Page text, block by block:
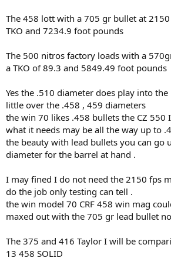
The 458 lott with a 705 gr bullet at
TKO and 7234.9 foot pounds
The 500 nitros factory loads with a
a TKO of 89.3 and 5849.49 foot pounds
Yes the .510 diameter does play into
little over the .458 , 459 diameters
the win 70 likes .458 bullets the CZ 550
what it needs may be all the way up to
the beauty with lead bullets you can go
diameter for the barrel at hand .
I may fined I do not need the 2150 fps
do the job only testing can tell .
the win model 70 CRF 458 win mag
maxed out with the 705 gr lead bullet
The 375 and 416 Taylor I will be
13 458 SOLID